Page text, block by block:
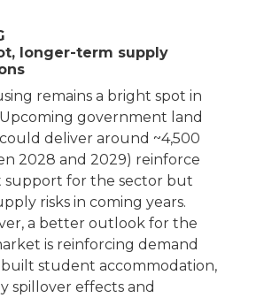
longer-term supply
remains a bright spot in
government land
deliver around ~4,500
2028 and 2029) reinforce
support for the sector but
risks in coming years.
a better outlook for the
is reinforcing demand
student accommodation,
spillover effects and